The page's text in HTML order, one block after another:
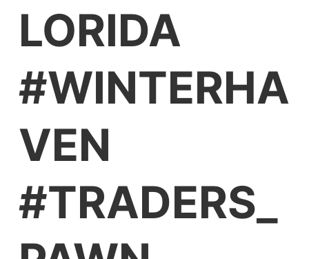
LORIDA
#WINTERHA
VEN
#TRADERS_